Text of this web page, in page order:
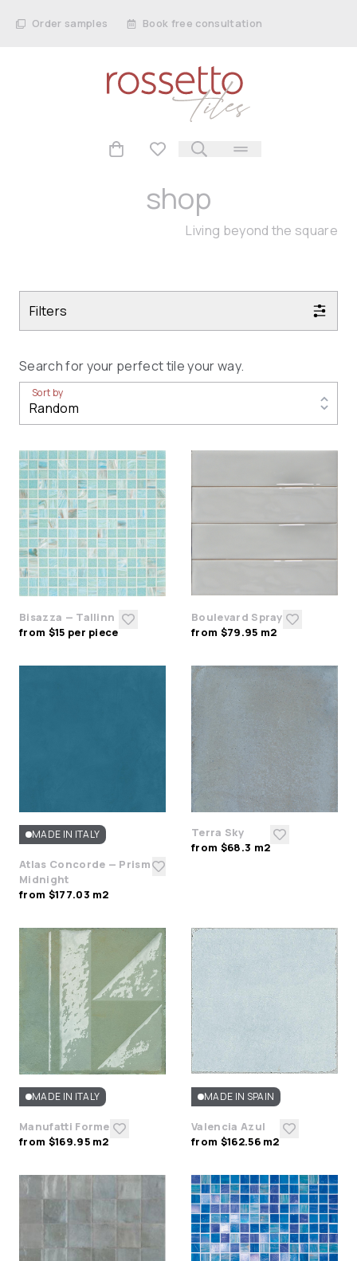
Order samples Book free consultation
shop
Living beyond the square
Filters
Search for your perfect tile your way.
Sort by
Bisazza — Tallinn
from $15 per piece
Boulevard Spray
from $79.95 m2
MADE IN ITALY
Atlas Concorde — Prism
Midnight
from $177.03 m2
Terra Sky
from $68.3 m2
MADE IN ITALY
Manufatti Forme
from $169.95 m2
MADE IN SPAIN
Valencia Azul
from $162.56 m2